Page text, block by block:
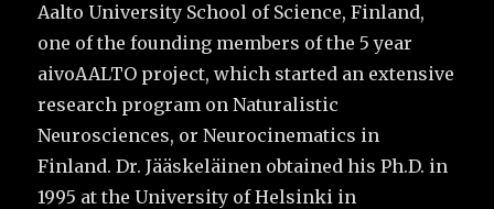
Aalto University School of Science, Finland,
one of the founding members of the 5 year
aivoAALTO project, which started an extensive
research program on Naturalistic
Neurosciences, or Neurocinematics in
Finland. Dr. Jääskeläinen obtained his Ph.D. in
1995 at the University of Helsinki in